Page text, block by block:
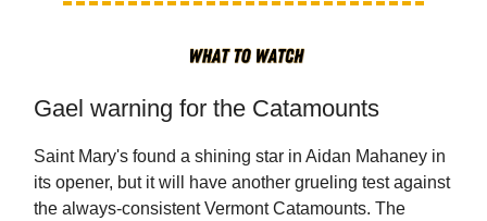
Gael warning for the Catamounts
Saint Mary's found a shining star in Aidan Mahaney in
its opener, but it will have another grueling test against
the always-consistent Vermont Catamounts. The